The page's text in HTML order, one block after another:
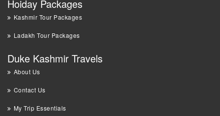
Hoiday Packages
Kashmir Tour Packages
Ladakh Tour Packages
Duke Kashmir Travels
About Us
Contact Us
My Trip Essentials